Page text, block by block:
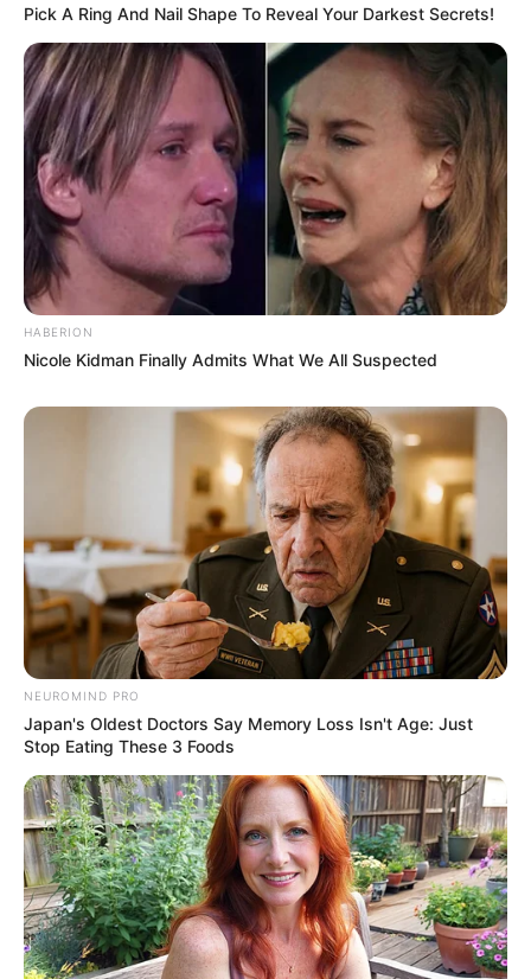
Pick A Ring And Nail Shape To Reveal Your Darkest Secrets!
HABERION
Nicole Kidman Finally Admits What We All Suspected
NEUROMIND PRO
Japan's Oldest Doctors Say Memory Loss Isn't Age: Just
Stop Eating These 3 Foods